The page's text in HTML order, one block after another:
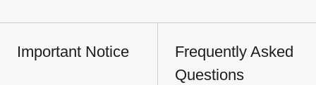
Important Notice
Frequently Asked
Questions